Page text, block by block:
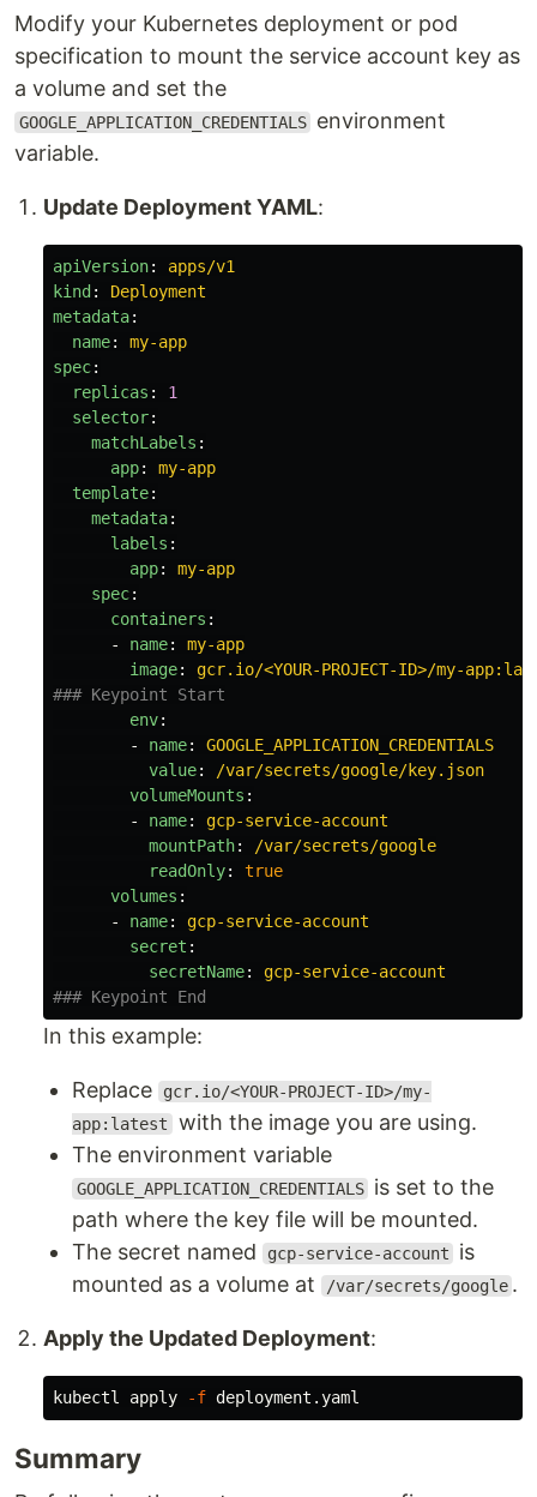
Modify your Kubernetes deployment or pod
specification to mount the service account key as
a volume and set the
GOOGLE_APPLICATION_CREDENTIALS environment
variable.
Update Deployment YAML:
apiVersion:
apps/v1
kind :
Deployment
metadata:
name:
my-app
spec:
replicas :
1
selector:
matchLabels :
app:
my-app
template:
metadata:
labels :
app:
my-app
spec:
containers :
-
name:
my-app
image:
gcr.io/<YOUR-PROJECT-ID>/my-
### Keypoint Start
env:
-
name:
GOOGLE_APPLICATION_CREDENTIALS
value:
/var/secrets/google/key.json
volumeMounts :
-
name:
gcp-service-account
mountPath:
/var/secrets/google
readOnly:
true
volumes :
-
name:
gcp-service-account
secret :
secretName:
gcp-service-account
### Keypoint End
In this example:
Replace
gcr.io/<YOUR-PROJECT-ID>/my-
app:latest with the image you are using.
The environment variable
GOOGLE_APPLICATION_CREDENTIALS is set to the
path where the key file will be mounted.
The secret named
gcp-service-account
is
mounted as a volume at
/var/secrets/google .
Apply the Updated Deployment:
kubectl apply -f
Summary